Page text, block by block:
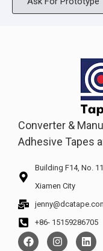
Converter &
Adhesive Tapes
Building F14, No.
Xiamen City
+86- 15159286705